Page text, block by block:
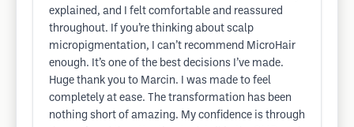
explained, and I felt comfortable and reassured
throughout. If you’re thinking about scalp
micropigmentation, I can’t recommend MicroHair
enough. It’s one of the best decisions I’ve made.
Huge thank you to Marcin. I was made to feel
completely at ease. The transformation has been
nothing short of amazing. My confidence is through